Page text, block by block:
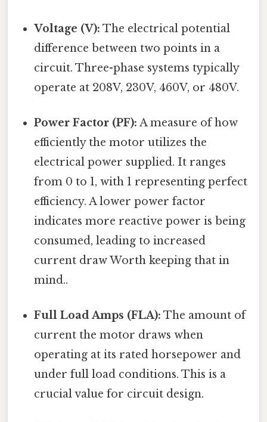
Voltage (V): The electrical potential
difference between two points in a
circuit. Three-phase systems typically
operate at 208V, 230V, 460V, or 480V.
Power Factor (PF): A measure of how
efficiently the motor utilizes the
electrical power supplied. It ranges
from 0 to 1, with 1 representing perfect
efficiency. A lower power factor
indicates more reactive power is being
consumed, leading to increased
current draw Worth keeping that in
mind..
Full Load Amps (FLA): The amount of
current the motor draws when
operating at its rated horsepower and
under full load conditions. This is a
crucial value for circuit design.